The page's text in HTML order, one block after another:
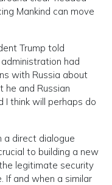
Mankind can move
Trump told
had
with Russia about
he and Russian
I think will perhaps do
a direct dialogue
to building a new
legitimate security
If and when a similar